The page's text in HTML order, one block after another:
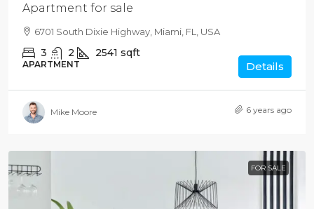
Apartment for sale
6701 South Dixie Highway, Miami, FL, USA
3 2 2541 sqft
APARTMENT Details
Mike Moore 6 years ago
FOR SALE